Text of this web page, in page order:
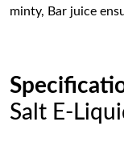
minty, Bar juice
Salt E-